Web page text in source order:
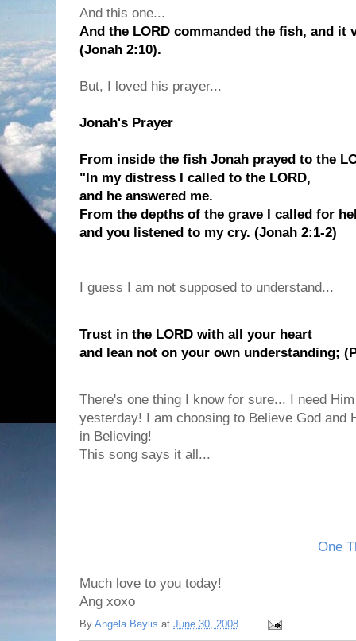
And this one...
And the LORD commanded the fish, and it
(Jonah 2:10).
But, I loved his prayer...
Jonah's Prayer
From inside the fish Jonah prayed to the
"In my distress I called to the LORD,
and he answered me.
From the depths of the grave I called for
and you listened to my cry. (Jonah 2:1-2)
I guess I am not supposed to understand...
Trust in the LORD with all your heart
and lean not on your own understanding;
There's one thing I know for sure... I need
yesterday! I am choosing to Believe God and
in Believing!
This song says it all...
One
Much love to you today!
Ang xoxo
By Angela Baylis at June 30, 2008